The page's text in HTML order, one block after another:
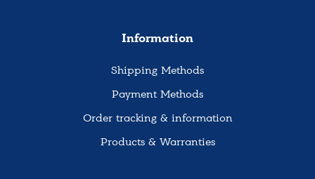
Information
Shipping Methods
Payment Methods
Order tracking & information
Products & Warranties